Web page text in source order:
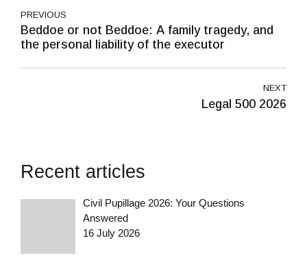
PREVIOUS
Beddoe or not Beddoe: A family tragedy, and
the personal liability of the executor
NEXT
Legal 500 2026
Recent articles
Civil Pupillage 2026: Your Questions
Answered
16 July 2026